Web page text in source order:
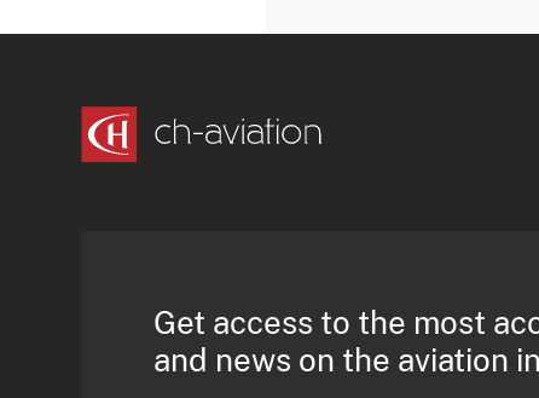
Get access to the most
and news on the aviation